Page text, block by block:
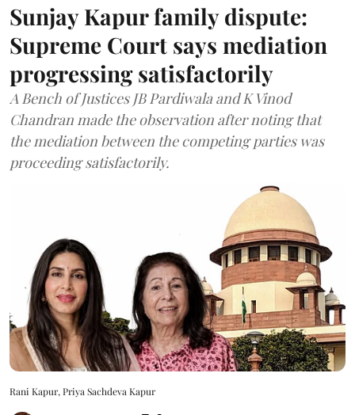
Sunjay Kapur family dispute:
Supreme Court says mediation
progressing satisfactorily
A Bench of Justices JB Pardiwala and K Vinod
Chandran made the observation after noting that
the mediation between the competing parties was
proceeding satisfactorily.
Rani Kapur, Priya Sachdeva Kapur